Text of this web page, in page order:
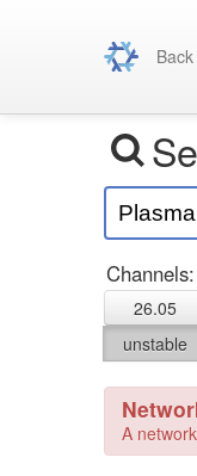
Channels:
26.05
unstable
A